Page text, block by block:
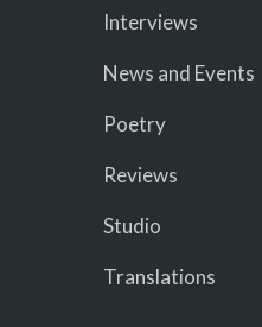
Interviews
News and Events
Poetry
Reviews
Studio
Translations